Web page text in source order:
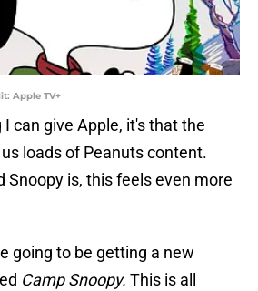
Apple TV+
can give Apple, it's that the
loads of Peanuts content.
Snoopy is, this feels even more
going to be getting a new
Camp Snoopy. This is all